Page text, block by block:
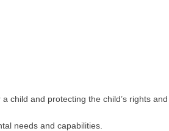
and protecting the child’s rights
needs and capabilities.